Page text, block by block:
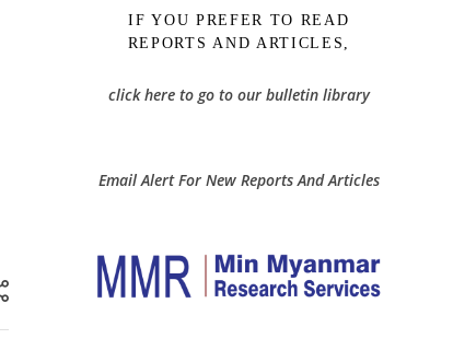
IF YOU PREFER TO READ
REPORTS AND ARTICLES,
click here to go to our bulletin library
Email Alert For New Reports And Articles